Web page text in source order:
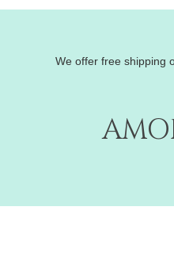
We offer free shipping